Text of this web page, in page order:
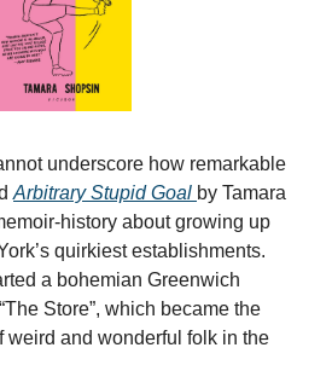
underscore how remarkable
Arbitrary Stupid Goal by Tamara
history about growing up
quirkiest establishments.
a bohemian Greenwich
Store”, which became the
weird and wonderful folk in the